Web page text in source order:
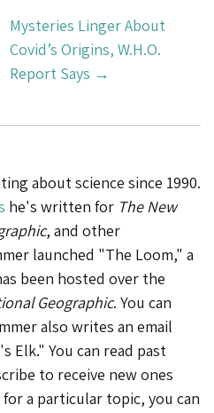
Mysteries Linger About
Covid’s Origins, W.H.O.
Report Says →
about science since 1990.
he's written for The New
, and other
launched "The Loom," a
been hosted over the
Geographic. You can
also writes an email
Elk." You can read past
to receive new ones
for a particular topic, you can